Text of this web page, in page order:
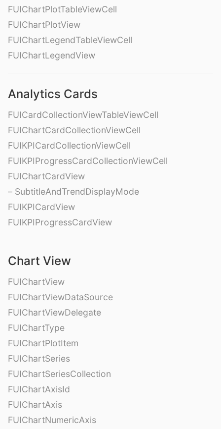
FUIChartPlotTableViewCell
FUIChartPlotView
FUIChartLegendTableViewCell
FUIChartLegendView
Analytics Cards
FUICardCollectionViewTableViewCell
FUIChartCardCollectionViewCell
FUIKPICardCollectionViewCell
FUIKPIProgressCardCollectionViewCell
FUIChartCardView
– SubtitleAndTrendDisplayMode
FUIKPICardView
FUIKPIProgressCardView
Chart View
FUIChartView
FUIChartViewDataSource
FUIChartViewDelegate
FUIChartType
FUIChartPlotItem
FUIChartSeries
FUIChartSeriesCollection
FUIChartAxisId
FUIChartAxis
FUIChartNumericAxis